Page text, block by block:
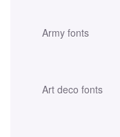
Army fonts
Art deco fonts